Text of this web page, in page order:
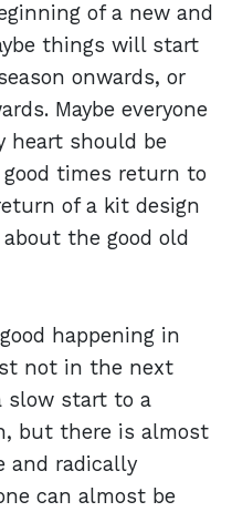
of a new and
things will start
onwards, or
Maybe everyone
heart should be
times return to
of a kit design
the good old
happening in
not in the next
slow start to a
but there is almost
and radically
can almost be